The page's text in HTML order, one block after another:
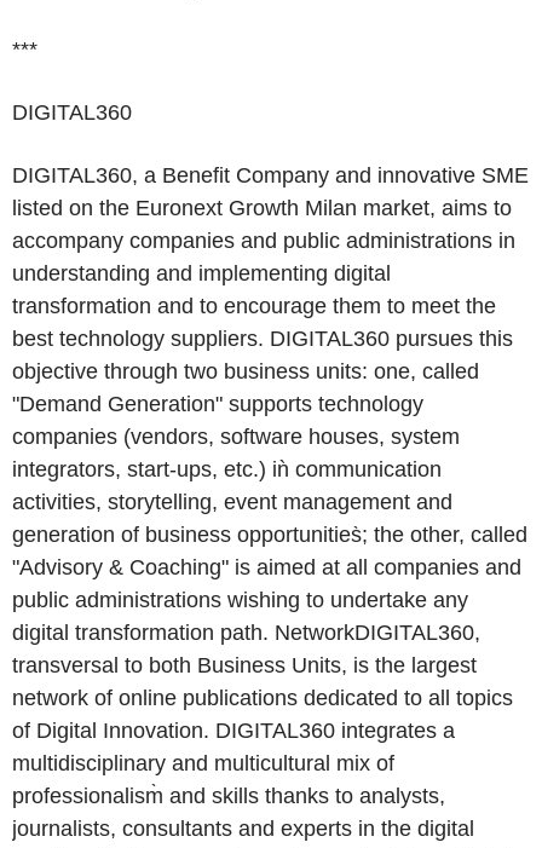
***
DIGITAL360
DIGITAL360, a Benefit Company and innovative SME
listed on the Euronext Growth Milan market, aims to
accompany companies and public administrations in
understanding and implementing digital
transformation and to encourage them to meet the
best technology suppliers. DIGITAL360 pursues this
objective through two business units: one, called
"Demand Generation" supports technology
companies (vendors, software houses, system
integrators, start-ups, etc.) iǹ communication
activities, storytelling, event management and
generation of business opportunities̀; the other, called
"Advisory & Coaching" is aimed at all companies and
public administrations wishing to undertake any
digital transformation path. NetworkDIGITAL360,
transversal to both Business Units, is the largest
network of online publications dedicated to all topics
of Digital Innovation. DIGITAL360 integrates a
multidisciplinary and multicultural mix of
professionalism̀ and skills thanks to analysts,
journalists, consultants and experts in the digital